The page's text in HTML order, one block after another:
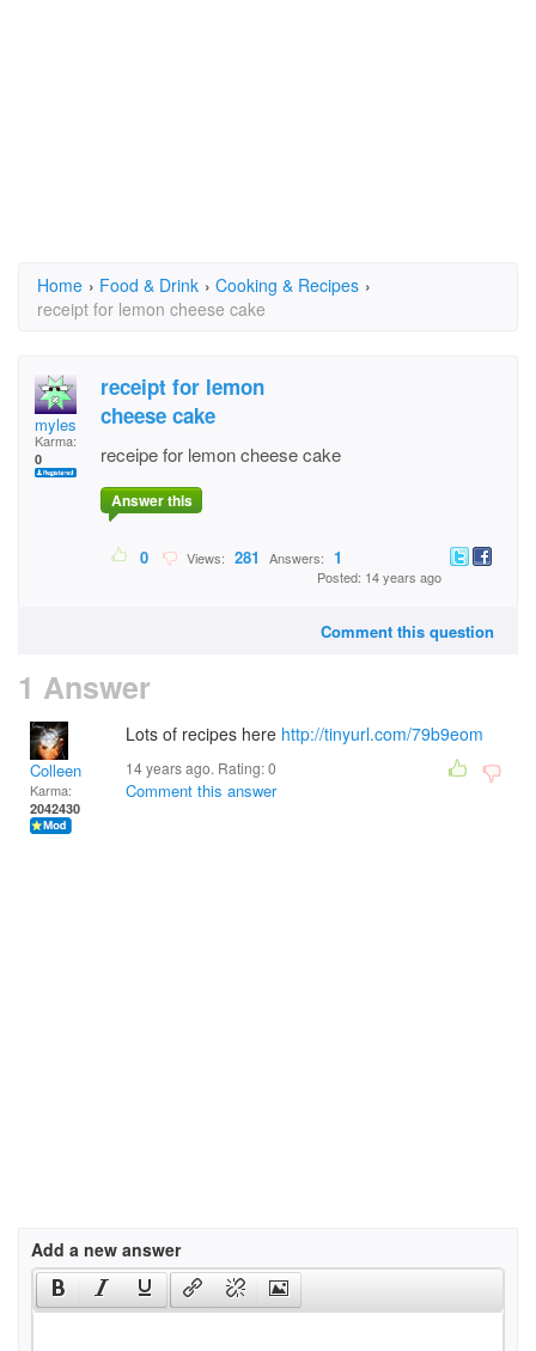
Home › Food & Drink › Cooking & Recipes ›
receipt for lemon cheese cake
myles
Karma:
0
receipt for lemon
cheese cake
receipe for lemon cheese cake
Answer this
0 Views: 281 Answers: 1
Posted: 14 years ago
Comment this question
1 Answer
Colleen
Karma:
2042430
Lots of recipes here http://tinyurl.com/79b9eom
14 years ago. Rating:0
Comment this answer
Add a new answer